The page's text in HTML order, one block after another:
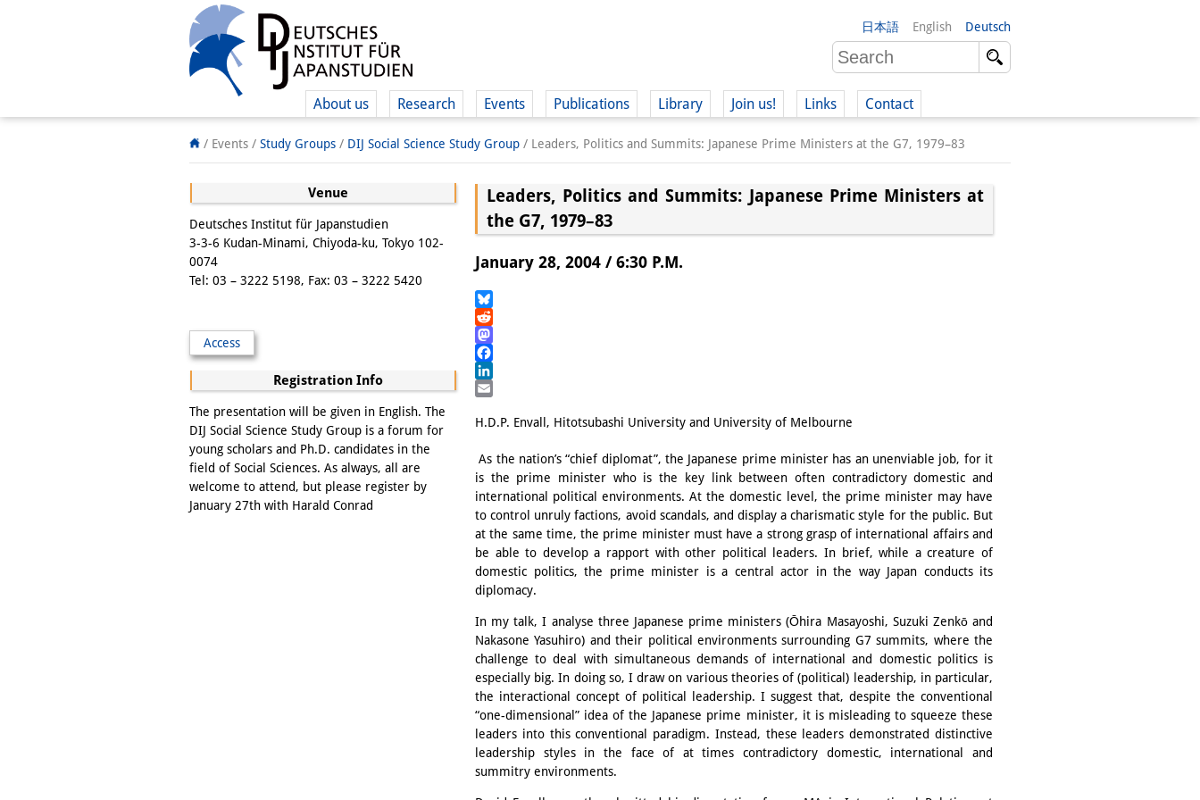
日本語 English Deutsch
About us Research Events Publications Library Join us!
(German)
Links Contact
/ Events / Study Groups / DIJ Social Science Study Group / Leaders, Politics and Summits: Japanese Prime Ministers at the G7, 1979–83
Venue
Deutsches Institut für Japanstudien
3-3-6 Kudan-Minami, Chiyoda-ku, Tokyo 102-
0074
Tel: 03 – 3222 5198, Fax: 03 – 3222 5420
Access
Registration Info
The presentation will be given in English. The
DIJ Social Science Study Group is a forum for
young scholars and Ph.D. candidates in the
field of Social Sciences. As always, all are
welcome to attend, but please register by
January 27th with Harald Conrad
Leaders, Politics and Summits: Japanese Prime Ministers at
the G7, 1979–83
January 28, 2004 / 6:30 P.M.
Bluesky
Reddit
Mastodon
Facebook
LinkedIn
H.D.P. Envall, Hitotsubashi University and University of Melbourne
As the nation’s “chief diplomat”, the Japanese prime minister has an unenviable job, for it
is the prime minister who is the key link between often contradictory domestic and
international political environments. At the domestic level, the prime minister may have
to control unruly factions, avoid scandals, and display a charismatic style for the public. But
at the same time, the prime minister must have a strong grasp of international affairs and
be able to develop a rapport with other political leaders. In brief, while a creature of
domestic politics, the prime minister is a central actor in the way Japan conducts its
diplomacy.
In my talk, I analyse three Japanese prime ministers (Ōhira Masayoshi, Suzuki Zenkō and
Nakasone Yasuhiro) and their political environments surrounding G7 summits, where the
challenge to deal with simultaneous demands of international and domestic politics is
especially big. In doing so, I draw on various theories of (political) leadership, in particular,
the interactional concept of political leadership. I suggest that, despite the conventional
“one-dimensional” idea of the Japanese prime minister, it is misleading to squeeze these
leaders into this conventional paradigm. Instead, these leaders demonstrated distinctive
leadership styles in the face of at times contradictory domestic, international and
summitry environments.